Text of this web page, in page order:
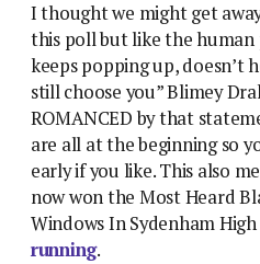
I thought we might get
this poll but like the
keeps popping up, doesn’t
still choose you” Blimey
ROMANCED by that
are all at the beginning so
early if you like. This also
now won the Most Heard
Windows In Sydenham
running.